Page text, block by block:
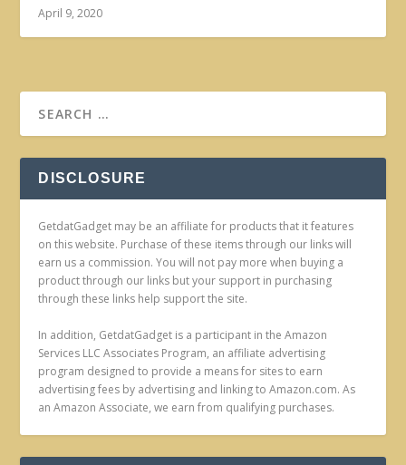
April 9, 2020
DISCLOSURE
GetdatGadget may be an affiliate for products that it features
on this website. Purchase of these items through our links will
earn us a commission. You will not pay more when buying a
product through our links but your support in purchasing
through these links help support the site.
In addition, GetdatGadget is a participant in the Amazon
Services LLC Associates Program, an affiliate advertising
program designed to provide a means for sites to earn
advertising fees by advertising and linking to Amazon.com. As
an Amazon Associate, we earn from qualifying purchases.